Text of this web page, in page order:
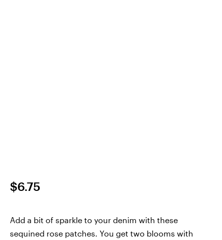
$6.75
Add a bit of sparkle to your denim with these
sequined rose patches. You get two blooms with